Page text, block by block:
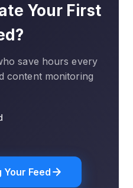
Your First
save hours every
content monitoring
Feed